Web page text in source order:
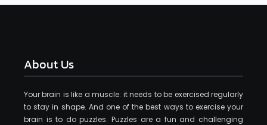
About Us
Your brain is like a muscle: it needs to be exercised regularly
to stay in shape. And one of the best ways to exercise your
brain is to do puzzles. Puzzles are a fun and challenging